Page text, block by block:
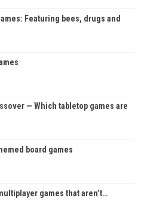
Featuring bees, drugs and
— Which tabletop games are
board games
games that aren’t…